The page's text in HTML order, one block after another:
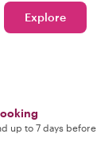
Explore
up to 7 days before